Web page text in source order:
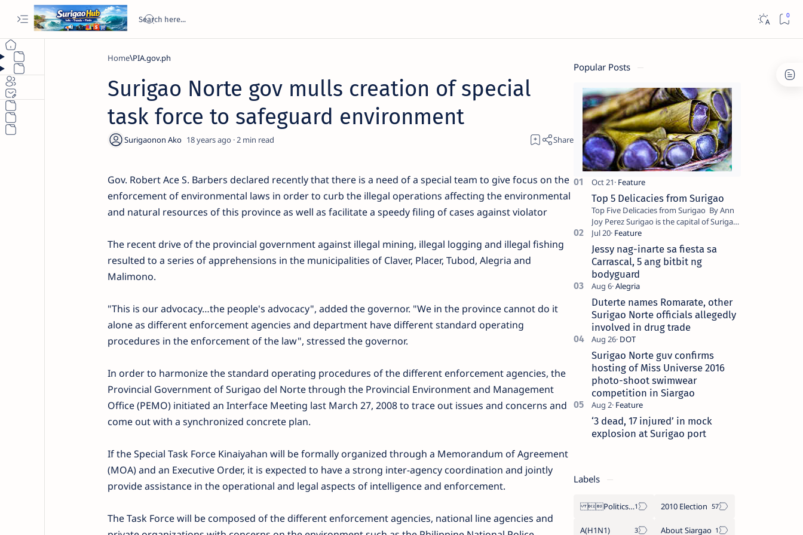
Home PIA.gov.ph
Surigao Norte gov mulls creation of special
task force to safeguard environment
18 years ago 2
Gov. Robert Ace S. Barbers declared recently that there is a need of a special team to give focus on the
enforcement of environmental laws in order to curb the illegal operations affecting the environmental
and natural resources of this province as well as facilitate a speedy filing of cases against violator
The recent drive of the provincial government against illegal mining, illegal logging and illegal fishing
resulted to a series of apprehensions in the municipalities of Claver, Placer, Tubod, Alegria and
Malimono.
"This is our advocacy…the people's advocacy", added the governor. "We in the province cannot do it
alone as different enforcement agencies and department have different standard operating
procedures in the enforcement of the law", stressed the governor.
In order to harmonize the standard operating procedures of the different enforcement agencies, the
Provincial Government of Surigao del Norte through the Provincial Environment and Management
Office (PEMO) initiated an Interface Meeting last March 27, 2008 to trace out issues and concerns and
come out with a synchronized concrete plan.
If the Special Task Force Kinaiyahan will be formally organized through a Memorandum of Agreement
(MOA) and an Executive Order, it is expected to have a strong inter-agency coordination and jointly
provide assistance in the operational and legal aspects of intelligence and enforcement.
The Task Force will be composed of the different enforcement agencies, national line agencies and
Popular Posts
Top 5 Delicacies from Surigao
Top Five Delicacies from Surigao By Ann
Joy Perez Surigao is the capital of Surigao
del Norte province. Known as the “City of
Island Adventures,…
Jessy nag-inarte sa fiesta sa
Carrascal, 5 ang bitbit ng
bodyguard
Duterte names Romarate, other
Surigao Norte officials allegedly
involved in drug trade
Surigao Norte guv confirms
hosting of Miss Universe 2016
photo-shoot swimwear
competition in Siargao
‘3 dead, 17 injured’ in mock
explosion at Surigao port
Labels
Politics Province of Dinagat Islands  Surigao City Surigao del Norte Karaga News Central Feature  Supreme Court 2010 Election
A(H1N1) About Siargao